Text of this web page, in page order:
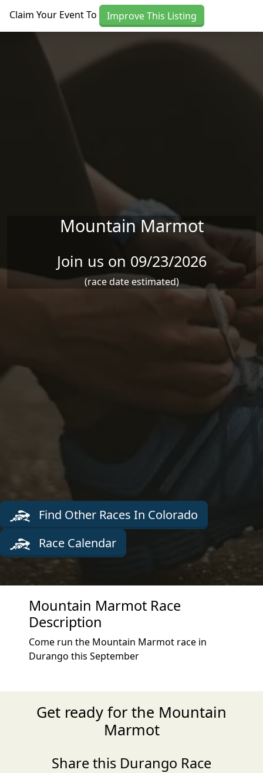
Claim Your Event To Improve This Listing
Mountain Marmot
Join us on 09/23/2026
(race date estimated)
Find Other Races In Colorado
Race Calendar
Mountain Marmot Race
Description
Come run the Mountain Marmot race in
Durango this September
Get ready for the Mountain
Marmot
Share this Durango Race